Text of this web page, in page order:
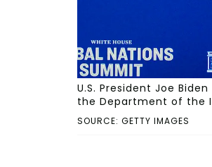
SOURCE: GETTY IMAGES
U.S. President Joe
the Department of the